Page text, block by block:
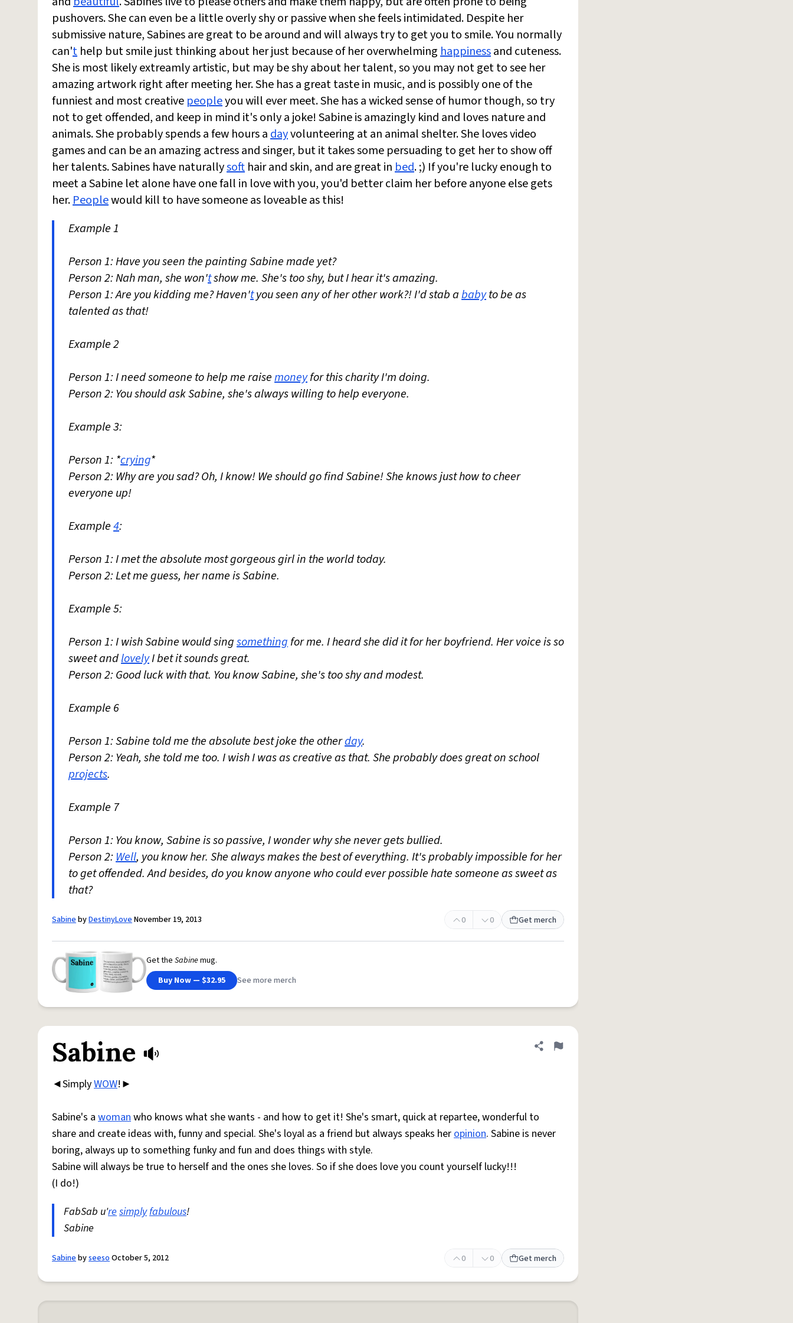
pushovers. She can even be a little overly shy or passive when she feels intimidated. Despite her
submissive nature, Sabines are great to be around and will always try to get you to smile. You normally
can't help but smile just thinking about her just because of her overwhelminghappinessand cuteness.
She is most likely extreamly artistic, but may be shy about her talent, so you may not get to see her
amazing artwork right after meeting her. She has a great taste in music, and is possibly one of the
funniest and most creative peopleyou will ever meet. She has a wicked sense of humor though, so try
not to get offended, and keep in mind it's only a joke! Sabine is amazingly kind and loves nature and
animals. She probably spends a few hours adayvolunteering at an animal shelter. She loves video
games and can be an amazing actress and singer, but it takes some persuading to get her to show off
her talents. Sabines have naturallysoft hair and skin, and are great inbed. ;) If you're lucky enough to
meet a Sabine let alone have one fall in love with you, you'd better claim her before anyone else gets
her.Peoplewould kill to have someone as loveable as this!
Example 1
Person 1: Have you seen the painting Sabine made yet?
Person 2: Nah man, she won'tshow me. She's too shy, but I hear it's amazing.
Person 1: Are you kidding me? Haven'tyou seen any of her other work?! I'd stab ababyto be as
talented as that!
Example 2
Person 1: I need someone to help me raisemoneyfor this charity I'm doing.
Person 2: You should ask Sabine, she's always willing to help everyone.
Example 3:
Person 1: *crying*
Person 2: Why are you sad? Oh, I know! We should go find Sabine! She knows just how to cheer
everyone up!
Example4:
Person 1: I met the absolute most gorgeous girl in the world today.
Person 2: Let me guess, her name is Sabine.
Example 5:
Person 1: I wish Sabine would singsomethingfor me. I heard she did it for her boyfriend. Her voice is so
sweet andlovelyI bet it sounds great.
Person 2: Good luck with that. You know Sabine, she's too shy and modest.
Example 6
Person 1: Sabine told me the absolute best joke the otherday.
Person 2: Yeah, she told me too. I wish I was as creative as that. She probably does great on school
projects.
Example 7
Person 1: You know, Sabine is so passive, I wonder why she never gets bullied.
Person 2:Well, you know her. She always makes the best of everything. It's probably impossible for her
to get offended. And besides, do you know anyone who could ever possible hate someone as sweet as
that?
SabinebyDestinyLoveNovember 19, 2013 0 0 Get merch
Get the Sabinemug.
Buy Now — $32.95
See more merch
Sabine Share definition
Flag
◄SimplyWOW!►
Sabine's a womanwho knows what she wants - and how to get it! She's smart, quick at repartee, wonderful to
share and create ideas with, funny and special. She's loyal as a friend but always speaks heropinion. Sabine is never
boring, always up to something funky and fun and does things with style.
Sabine will always be true to herself and the ones she loves. So if she does love you count yourself lucky!!!
(I do!)
FabSab u'resimplyfabulous!
Sabine
SabinebyseesoOctober 5, 2012 0 0 Get merch